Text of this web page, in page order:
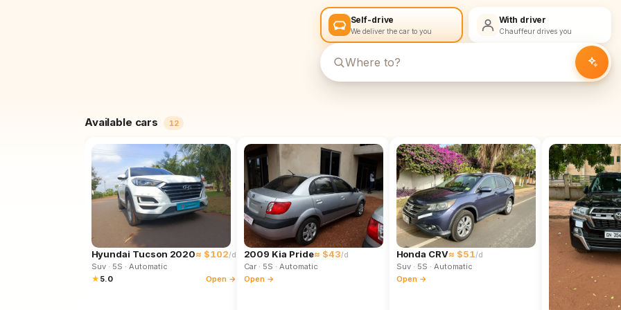
Self-drive
We deliver the car to you
With driver
Chauffeur drives you
Available cars 12
Hyundai Tucson 2020≈ $102/d
Suv· 5S · Automatic
★ 5.0 Open →
2009 Kia Pride≈ $43/d
Car· 5S · Automatic
Open →
Honda CRV≈ $51/d
Suv· 5S · Automatic
Open →